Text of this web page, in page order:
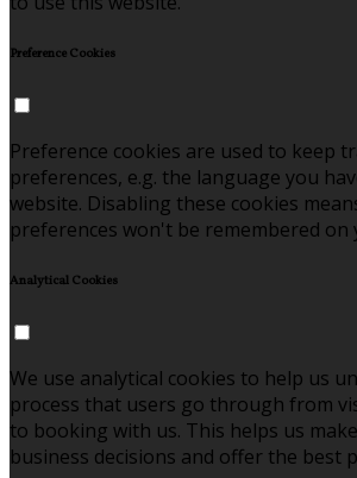
Preference Cookies
Preference cookies are used to keep
preferences, e.g. the language you
website. Disabling these cookies
preferences won't be remembered on
Analytical Cookies
We use analytical cookies to help us
process that users go through from
to booking with us. This helps us
business decisions and offer the best